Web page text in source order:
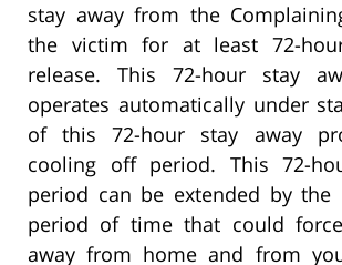
stay away from the
the victim for at least 72-
release. This 72-hour stay
operates automatically under
of this 72-hour stay away
cooling off period. This 72-
period can be extended by
period of time that could
away from home and from